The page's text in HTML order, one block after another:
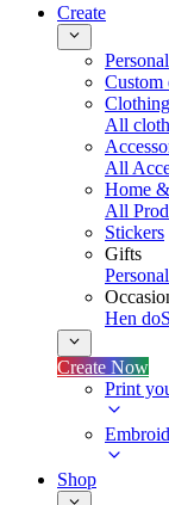
Create
Custom
Clothing
All
All
Home
All
Stickers
Gifts
Hen do
Create Now
Print
Shop